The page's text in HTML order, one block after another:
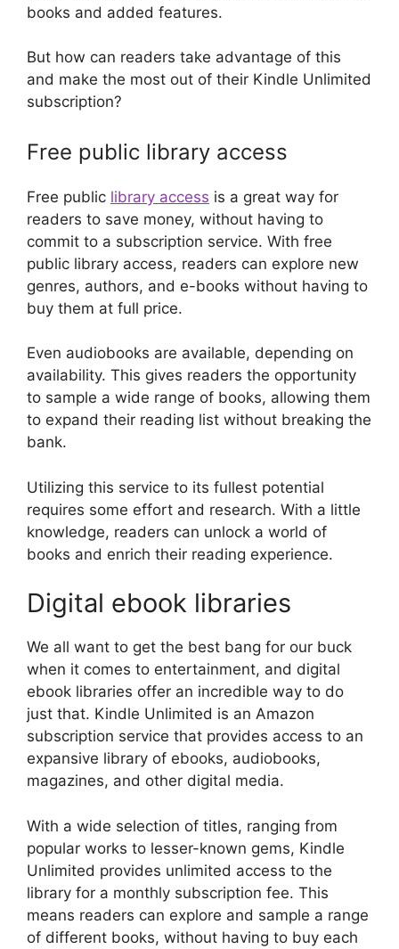
books and added features.
But how can readers take advantage of this
and make the most out of their Kindle Unlimited
subscription?
Free public library access
Free public library access is a great way for
readers to save money, without having to
commit to a subscription service. With free
public library access, readers can explore new
genres, authors, and e-books without having to
buy them at full price.
Even audiobooks are available, depending on
availability. This gives readers the opportunity
to sample a wide range of books, allowing them
to expand their reading list without breaking the
bank.
Utilizing this service to its fullest potential
requires some effort and research. With a little
knowledge, readers can unlock a world of
books and enrich their reading experience.
Digital ebook libraries
We all want to get the best bang for our buck
when it comes to entertainment, and digital
ebook libraries offer an incredible way to do
just that. Kindle Unlimited is an Amazon
subscription service that provides access to an
expansive library of ebooks, audiobooks,
magazines, and other digital media.
With a wide selection of titles, ranging from
popular works to lesser-known gems, Kindle
Unlimited provides unlimited access to the
library for a monthly subscription fee. This
means readers can explore and sample a range
of different books, without having to buy each